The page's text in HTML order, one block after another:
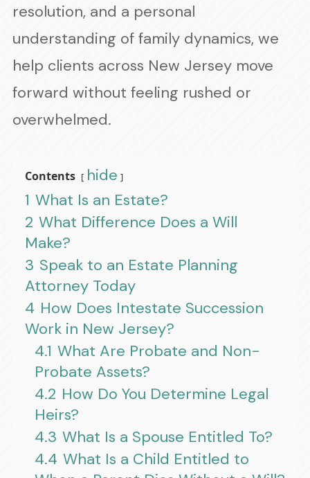
resolution, and a personal
understanding of family dynamics, we
help clients across New Jersey move
forward without feeling rushed or
overwhelmed.
Contents
hide
1 What Is an Estate?
2 What Difference Does a Will
Make?
3 Speak to an Estate Planning
Attorney Today
4 How Does Intestate Succession
Work in New Jersey?
4.1 What Are Probate and Non-
Probate Assets?
4.2 How Do You Determine Legal
Heirs?
4.3 What Is a Spouse Entitled To?
4.4 What Is a Child Entitled to